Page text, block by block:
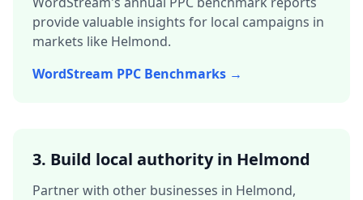
provide valuable insights for local campaigns in
markets like Helmond.
WordStream PPC Benchmarks →
3. Build local authority in Helmond
Partner with other businesses in Helmond,